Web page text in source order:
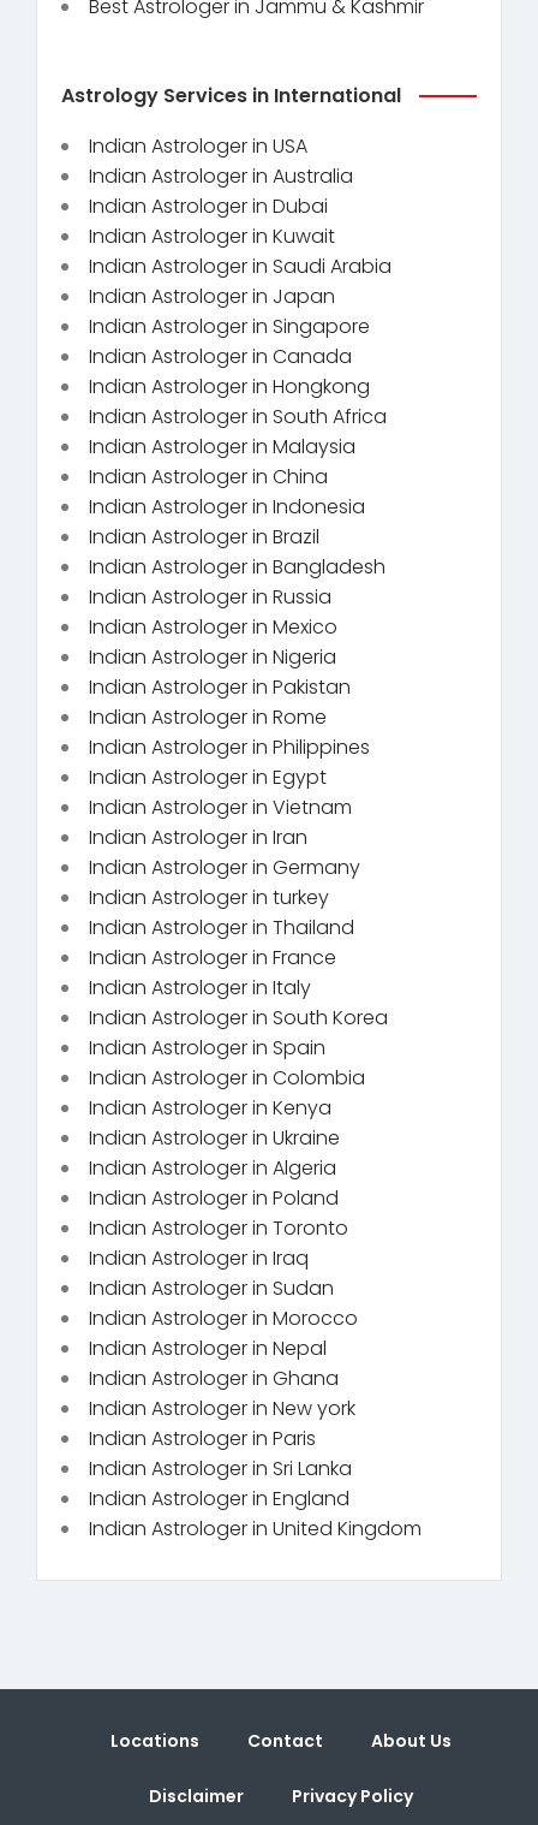
Best Astrologer in Jammu & Kashmir
Astrology Services in International
Indian Astrologer in USA
Indian Astrologer in Australia
Indian Astrologer in Dubai
Indian Astrologer in Kuwait
Indian Astrologer in Saudi Arabia
Indian Astrologer in Japan
Indian Astrologer in Singapore
Indian Astrologer in Canada
Indian Astrologer in Hongkong
Indian Astrologer in South Africa
Indian Astrologer in Malaysia
Indian Astrologer in China
Indian Astrologer in Indonesia
Indian Astrologer in Brazil
Indian Astrologer in Bangladesh
Indian Astrologer in Russia
Indian Astrologer in Mexico
Indian Astrologer in Nigeria
Indian Astrologer in Pakistan
Indian Astrologer in Rome
Indian Astrologer in Philippines
Indian Astrologer in Egypt
Indian Astrologer in Vietnam
Indian Astrologer in Iran
Indian Astrologer in Germany
Indian Astrologer in turkey
Indian Astrologer in Thailand
Indian Astrologer in France
Indian Astrologer in Italy
Indian Astrologer in South Korea
Indian Astrologer in Spain
Indian Astrologer in Colombia
Indian Astrologer in Kenya
Indian Astrologer in Ukraine
Indian Astrologer in Algeria
Indian Astrologer in Poland
Indian Astrologer in Toronto
Indian Astrologer in Iraq
Indian Astrologer in Sudan
Indian Astrologer in Morocco
Indian Astrologer in Nepal
Indian Astrologer in Ghana
Indian Astrologer in New york
Indian Astrologer in Paris
Indian Astrologer in Sri Lanka
Indian Astrologer in England
Indian Astrologer in United Kingdom
Locations Contact About Us
Disclaimer Privacy Policy